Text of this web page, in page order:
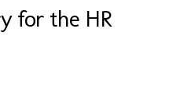
for the HR